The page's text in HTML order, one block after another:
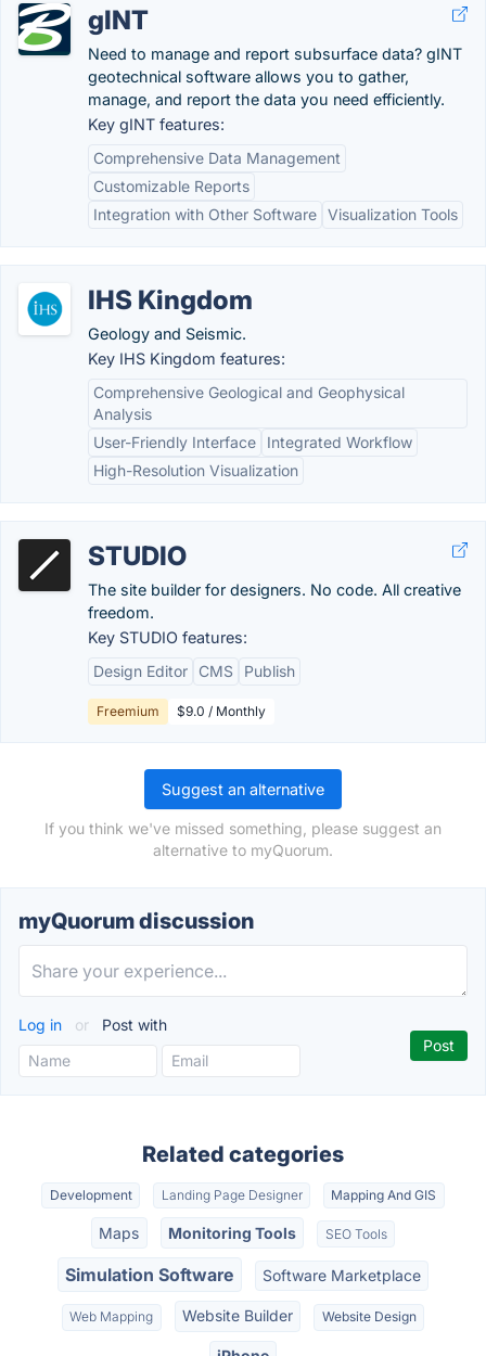
gINT
Need to manage and report subsurface data? gINT
geotechnical software allows you to gather,
manage, and report the data you need efficiently.
Key gINT features:
Comprehensive Data Management
Customizable Reports
Integration with Other Software Visualization Tools
IHS Kingdom
Geology and Seismic.
Key IHS Kingdom features:
Comprehensive Geological and Geophysical
Analysis
User-Friendly Interface
Integrated Workflow
High-Resolution Visualization
STUDIO
The site builder for designers. No code. All creative
freedom.
Key STUDIO features:
Design Editor
CMS Publish
Freemium $9.0 / Monthly
Suggest an alternative
If you think we've missed something, please suggest an
alternative to myQuorum.
myQuorum discussion
Log in or Post with
Related categories
Development Landing Page Designer Mapping And GIS
Maps Monitoring Tools SEO Tools
Simulation Software Software Marketplace
Web Mapping Website Builder Website Design